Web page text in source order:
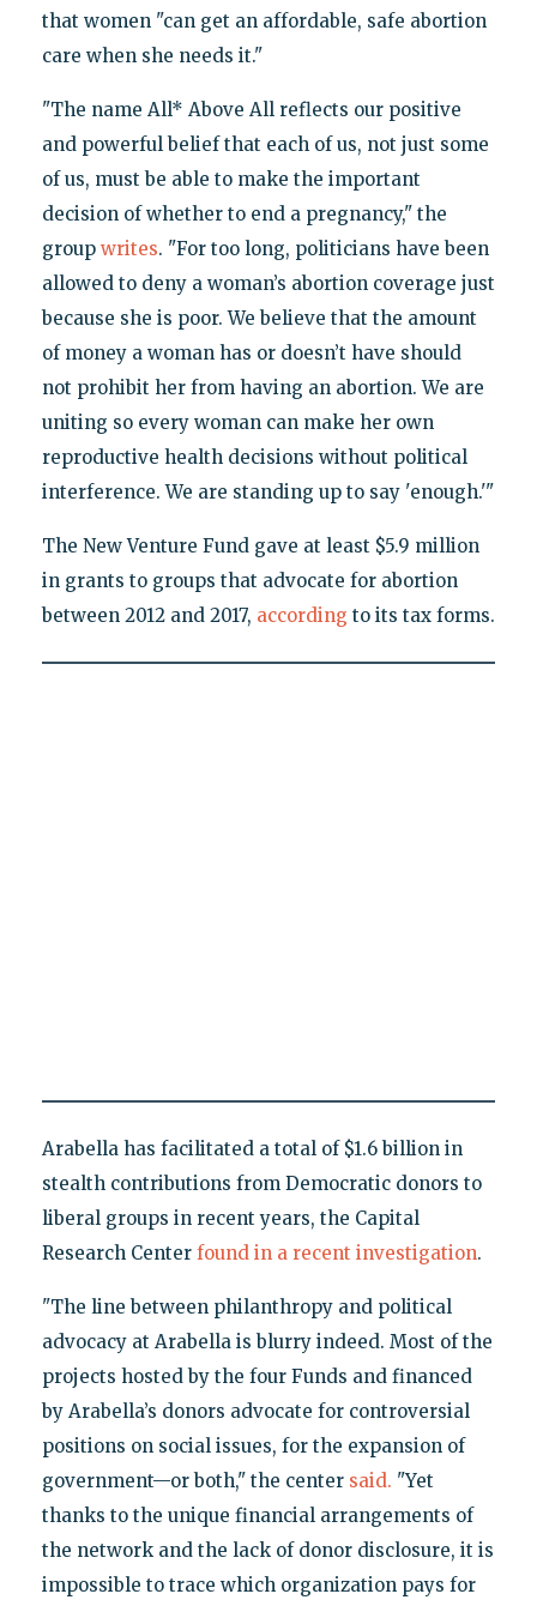
that women "can get an affordable, safe abortion
care when she needs it."
"The name All* Above All reflects our positive
and powerful belief that each of us, not just some
of us, must be able to make the important
decision of whether to end a pregnancy," the
group writes. "For too long, politicians have been
allowed to deny a woman’s abortion coverage just
because she is poor. We believe that the amount
of money a woman has or doesn’t have should
not prohibit her from having an abortion. We are
uniting so every woman can make her own
reproductive health decisions without political
interference. We are standing up to say 'enough.'"
The New Venture Fund gave at least $5.9 million
in grants to groups that advocate for abortion
between 2012 and 2017, according to its tax forms.
Arabella has facilitated a total of $1.6 billion in
stealth contributions from Democratic donors to
liberal groups in recent years, the Capital
Research Center found in a recent investigation.
"The line between philanthropy and political
advocacy at Arabella is blurry indeed. Most of the
projects hosted by the four Funds and financed
by Arabella’s donors advocate for controversial
positions on social issues, for the expansion of
government—or both," the center said. "Yet
thanks to the unique financial arrangements of
the network and the lack of donor disclosure, it is
impossible to trace which organization pays for